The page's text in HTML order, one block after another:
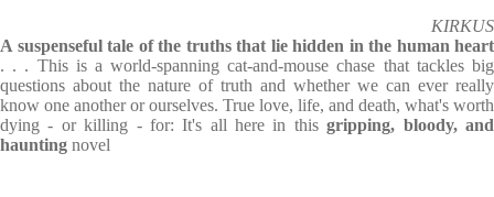
KIRKUS
A suspenseful tale of the truths that lie hidden in the human heart
. . . This is a world-spanning cat-and-mouse chase that tackles big
questions about the nature of truth and whether we can ever really
know one another or ourselves. True love, life, and death, what's worth
dying - or killing - for: It's all here in thisgripping, bloody, and
haunting novel